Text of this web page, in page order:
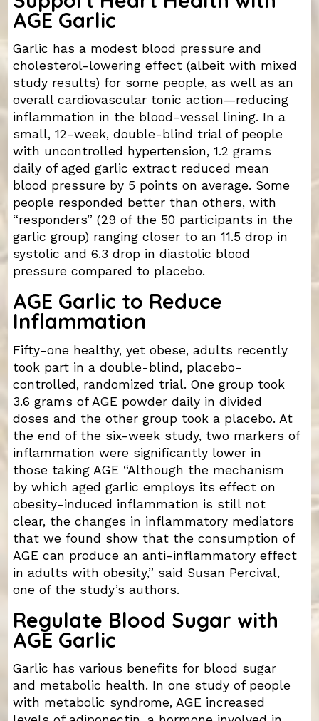
AGE Garlic
Garlic has a modest blood pressure and
cholesterol-lowering effect (albeit with mixed
study results) for some people, as well as an
overall cardiovascular tonic action—reducing
inflammation in the blood-vessel lining. In a
small, 12-week, double-blind trial of people
with uncontrolled hypertension, 1.2 grams
daily of aged garlic extract reduced mean
blood pressure by 5 points on average. Some
people responded better than others, with
“responders” (29 of the 50 participants in the
garlic group) ranging closer to an 11.5 drop in
systolic and 6.3 drop in diastolic blood
pressure compared to placebo.
AGE Garlic to Reduce
Inflammation
Fifty-one healthy, yet obese, adults recently
took part in a double-blind, placebo-
controlled, randomized trial. One group took
3.6 grams of AGE powder daily in divided
doses and the other group took a placebo. At
the end of the six-week study, two markers of
inflammation were significantly lower in
those taking AGE “Although the mechanism
by which aged garlic employs its effect on
obesity-induced inflammation is still not
clear, the changes in inflammatory mediators
that we found show that the consumption of
AGE can produce an anti-inflammatory effect
in adults with obesity,” said Susan Percival,
one of the study’s authors.
Regulate Blood Sugar with
AGE Garlic
Garlic has various benefits for blood sugar
and metabolic health. In one study of people
with metabolic syndrome, AGE increased